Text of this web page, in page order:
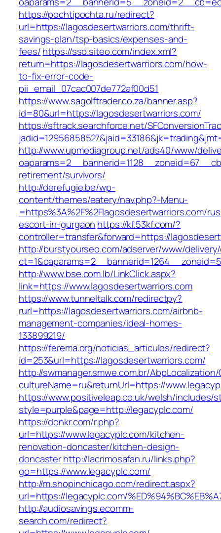
https://pochtipochta.ru/redirect?
url=https://lagosdesertwarriors.com/thrift-
savings-plan/tsp-basics/expenses-and-
fees/https://sso.siteo.com/index.xml?
return=https://lagosdesertwarriors.com/how-
to-fix-error-code-
pii_email_07cac007de772af00d51
https://www.sagolftrader.co.za/banner.asp?
id=80&url=https://lagosdesertwarriors.com/
https://sftrack.searchforce.net/
http://www.upmediagroup.net/ads40/www/
retirement/survivors/
http://derefugie.be/wp-
content/themes/eatery/nav.php?-Menu-
=https%3A%2F%2Flagosdesertwarriors.com/
escort-in-gurgaon https://kf.53kf.com/?
controller=transfer&forward=https://
http://burstyourseo.com/adserver/www/
http://www.bse.com.lb/LinkClick.aspx?
link=https://www.lagosdesertwarriors.com
https://www.tunneltalk.com/redirectpy?
rurl=https://lagosdesertwarriors.com/airbnb-
management-companies/ideal-homes-
133899219/
https://ferema.org/noticias_articulos/redirect?
id=253&url=https://lagosdesertwarriors.com/
http://swmanager.smwe.com.br/
cultureName=ru&returnUrl=https://
https://www.positiveleap.co.uk/welsh/includes/
style=purple&page=http://legacyplc.com/
https://donkr.com/r.php?
url=https://www.legacyplc.com/kitchen-
renovation-doncaster/kitchen-design-
doncasterhttp://lacrimosafan.ru/links.php?
go=https://www.legacyplc.com/
http://m.shopinchicago.com/redirect.aspx?
url=https://legacyplc.com/
http://audiosavings.ecomm-
search.com/redirect?